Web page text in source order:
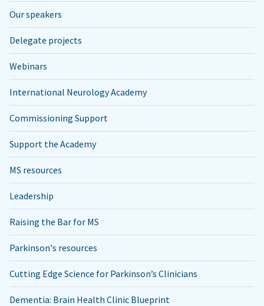
Our speakers
Delegate projects
Webinars
International Neurology Academy
Commissioning Support
Support the Academy
MS resources
Leadership
Raising the Bar for MS
Parkinson's resources
Cutting Edge Science for Parkinson’s Clinicians
Dementia: Brain Health Clinic Blueprint